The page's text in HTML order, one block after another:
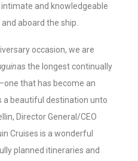
and knowledgeable
aboard the ship.
occasion, we are
as the longest continually
that has become an
a beautiful destination unto
Director General/CEO
Cruises is a wonderful
planned itineraries and